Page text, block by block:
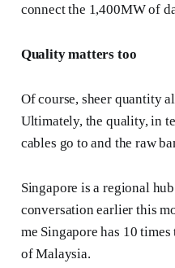
connect the 1,400MW of
Quality matters too
Of course, sheer quantity
Ultimately, the quality, in
cables go to and the raw
Singapore is a regional
conversation earlier this
me Singapore has 10
of Malaysia.